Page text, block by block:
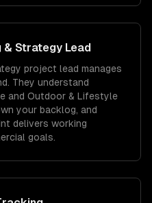
& Strategy Lead
project lead manages
They understand
and Outdoor & Lifestyle
your backlog, and
delivers working
goals.